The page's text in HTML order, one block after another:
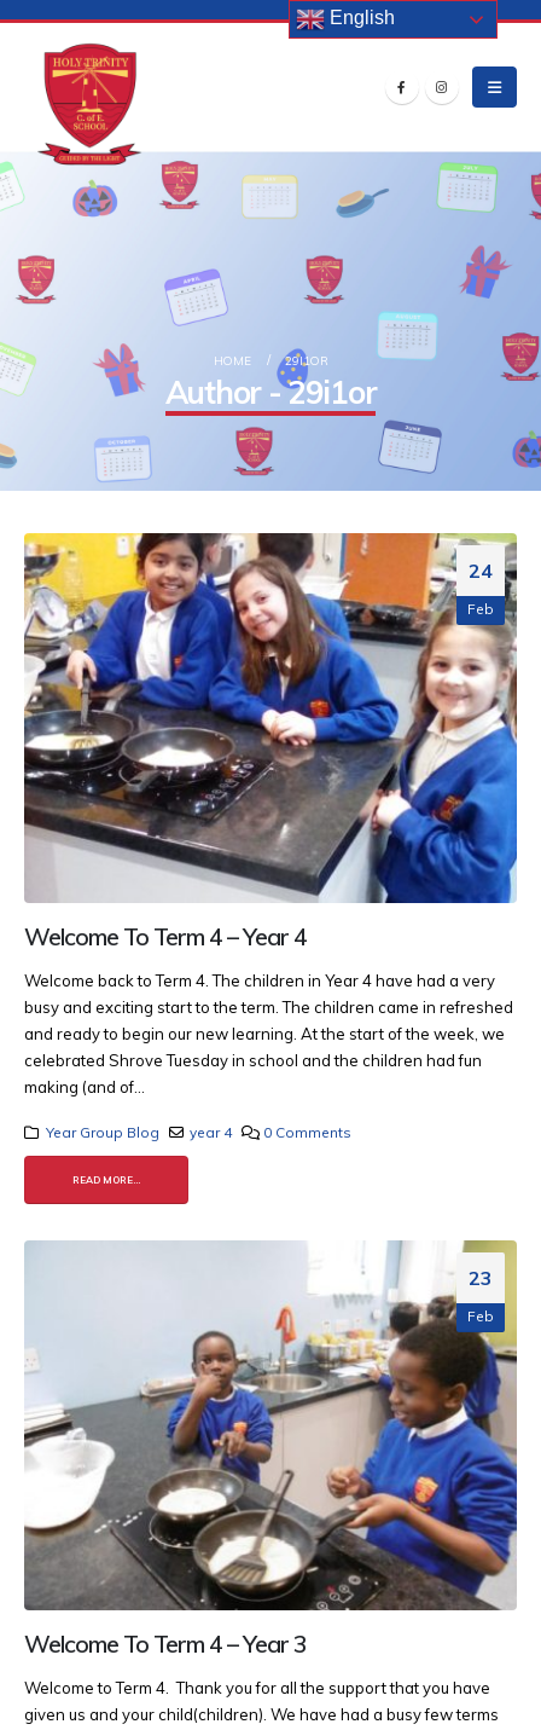
HOME 29I1OR
Author - 29i1or
24
Feb
Welcome To Term 4 – Year 4
Welcome back to Term 4. The children in Year 4 have had a very
busy and exciting start to the term. The children came in refreshed
and ready to begin our new learning. At the start of the week, we
celebrated Shrove Tuesday in school and the children had fun
making (and of...
Year Group Blog year 4 0 Comments
READ MORE...
23
Feb
Welcome To Term 4 – Year 3
Welcome to Term 4. Thank you for all the support that you have
given us and your child(children). We have had a busy few terms
English